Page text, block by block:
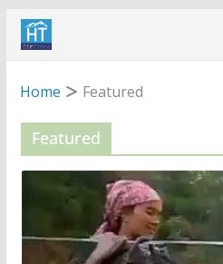
Skip
Home
Featured
Featured